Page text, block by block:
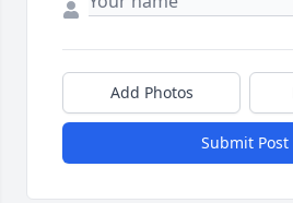
Add Photos
Submit Post